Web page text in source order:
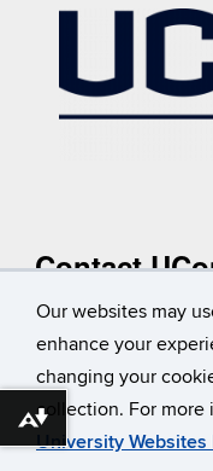
Our websites may
enhance your
changing your
collection. For more
University
Contact
Reach out to UConn
Contact Us
Download alternative formats ...